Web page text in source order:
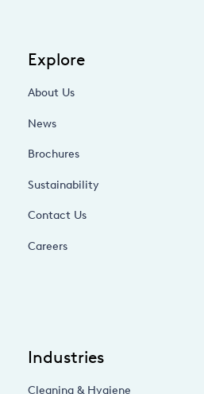
Explore
About Us
News
Brochures
Sustainability
Contact Us
Careers
Industries
Cleaning & Hygiene